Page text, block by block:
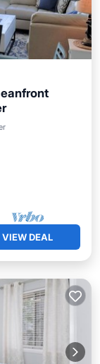
VIEW DEAL